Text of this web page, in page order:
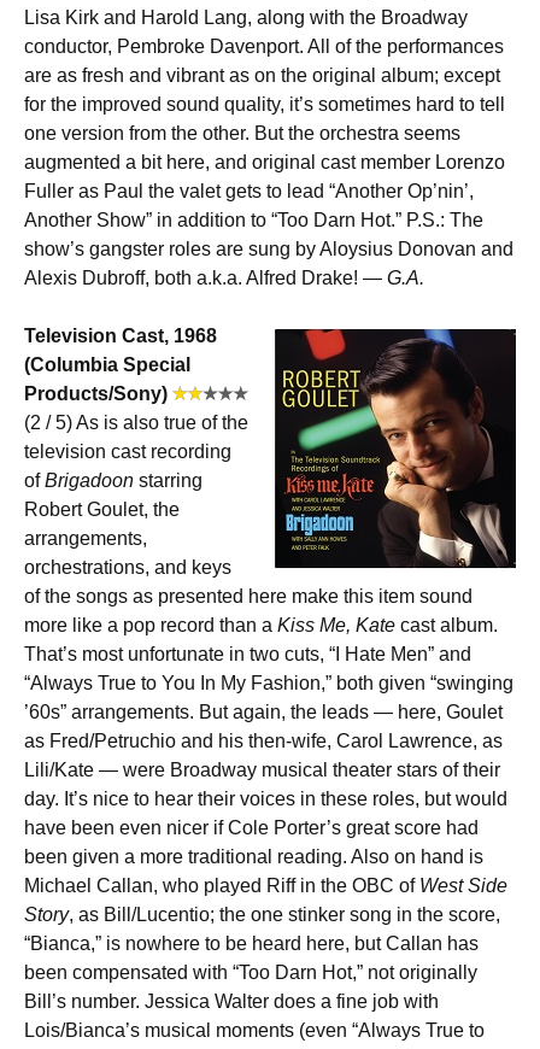
Lisa Kirk and Harold Lang, along with the Broadway
conductor, Pembroke Davenport. All of the performances
are as fresh and vibrant as on the original album; except
for the improved sound quality, it’s sometimes hard to tell
one version from the other. But the orchestra seems
augmented a bit here, and original cast member Lorenzo
Fuller as Paul the valet gets to lead “Another Op’nin’,
Another Show” in addition to “Too Darn Hot.” P.S.: The
show’s gangster roles are sung by Aloysius Donovan and
Alexis Dubroff, both a.k.a. Alfred Drake! — G.A.
Television Cast, 1968
(Columbia Special
Products/Sony)
(2 / 5) As is also true of the
television cast recording
ofBrigadoon starring
Robert Goulet, the
arrangements,
orchestrations, and keys
of the songs as presented here make this item sound
more like a pop record than a Kiss Me, Kate cast album.
That’s most unfortunate in two cuts, “I Hate Men” and
“Always True to You In My Fashion,” both given “swinging
’60s” arrangements. But again, the leads — here, Goulet
as Fred/Petruchio and his then-wife, Carol Lawrence, as
Lili/Kate — were Broadway musical theater stars of their
day. It’s nice to hear their voices in these roles, but would
have been even nicer if Cole Porter’s great score had
been given a more traditional reading. Also on hand is
Michael Callan, who played Riff in the OBC of West Side
Story, as Bill/Lucentio; the one stinker song in the score,
“Bianca,” is nowhere to be heard here, but Callan has
been compensated with “Too Darn Hot,” not originally
Bill’s number. Jessica Walter does a fine job with
Lois/Bianca’s musical moments (even “Always True to